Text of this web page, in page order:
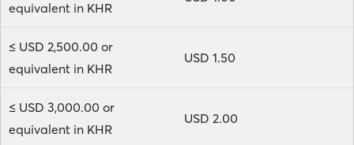
equivalent in KHR
≤ USD 2,500.00 or
equivalent in KHR
USD 1.50
≤ USD 3,000.00 or
equivalent in KHR
USD 2.00